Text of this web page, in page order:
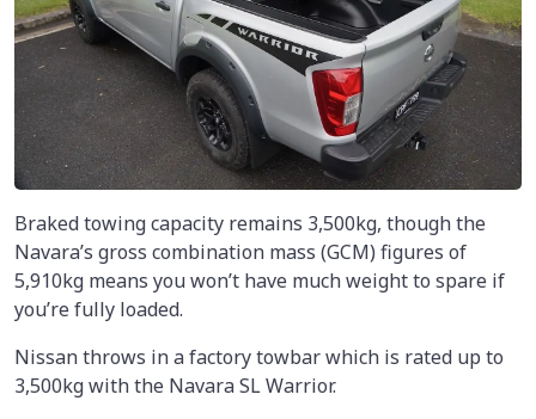
Braked towing capacity remains 3,500kg, though the
Navara’s gross combination mass (GCM) figures of
5,910kg means you won’t have much weight to spare if
you’re fully loaded.
Nissan throws in a factory towbar which is rated up to
3,500kg with the Navara SL Warrior.